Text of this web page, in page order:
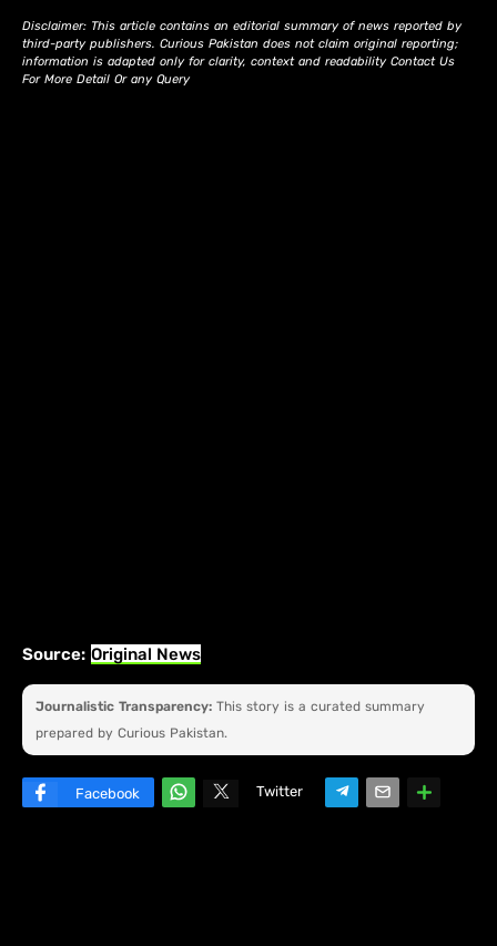
Disclaimer: This article contains an editorial summary of news reported by
third-party publishers. Curious Pakistan does not claim original reporting;
information is adapted only for clarity, context and readability Contact Us
For More Detail Or any Query
Source: Original News
Journalistic Transparency: This story is a curated summary
prepared by Curious Pakistan.
Facebook
Twitter